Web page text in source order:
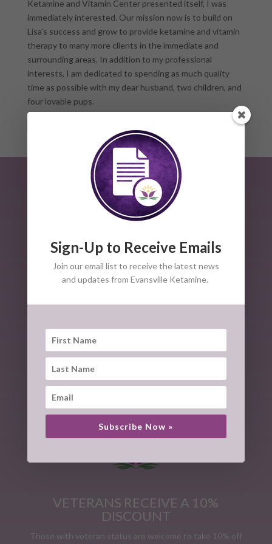
Ketamine and Vitamin Center presented itself, I was
immediately interested. Our mission now is to build on
Lisa’s success and grow to provide ketamine and vitamin
therapy to many more clients in the immediate and
surrounding areas. In addition to my professional
interests, I am dedicated to spending as much quality
time as possible with my dear husband, two children, and
four lovable pups.
The American Society of Ketamine Physicians,
Ketamine for mental health disorders and pain
CONTACT US
VETERANS RECEIVE A 10%
DISCOUNT
Those with veteran status are welcome to take 10% off
Sign-Up to Receive Emails
Join our email list to receive the latest news
and updates from Evansville Ketamine.
Subscribe Now »